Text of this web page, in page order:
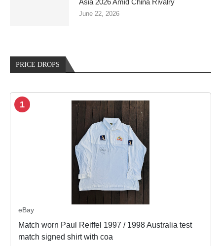
June 22, 2026
PRICE DROPS
1
eBay
Match worn Paul Reiffel 1997 / 1998 Australia test
match signed shirt with coa